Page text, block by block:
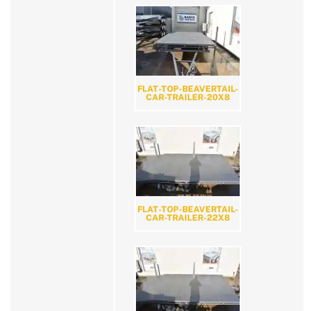
FLAT-TOP-BEAVERTAIL-
CAR-TRAILER-20X8
FLAT-TOP-BEAVERTAIL-
CAR-TRAILER-22X8